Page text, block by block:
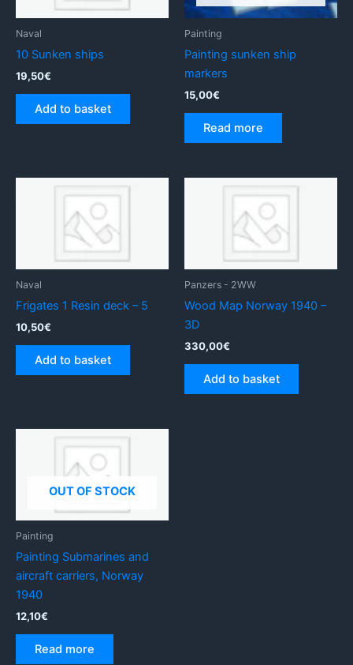
Naval
10 Sunken ships
19,50€
Add to basket
Painting
Painting sunken ship
markers
15,00€
Read more
Naval
Frigates 1 Resin deck – 5
10,50€
Add to basket
Panzers - 2WW
Wood Map Norway 1940 –
3D
330,00€
Add to basket
OUT OF STOCK
Painting
Painting Submarines and
aircraft carriers, Norway
1940
12,10€
Read more